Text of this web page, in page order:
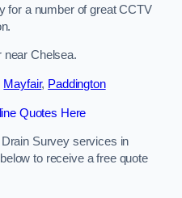
for a number of great CCTV
near Chelsea.
Mayfair, Paddington
Quotes Here
Survey services in
to receive a free quote